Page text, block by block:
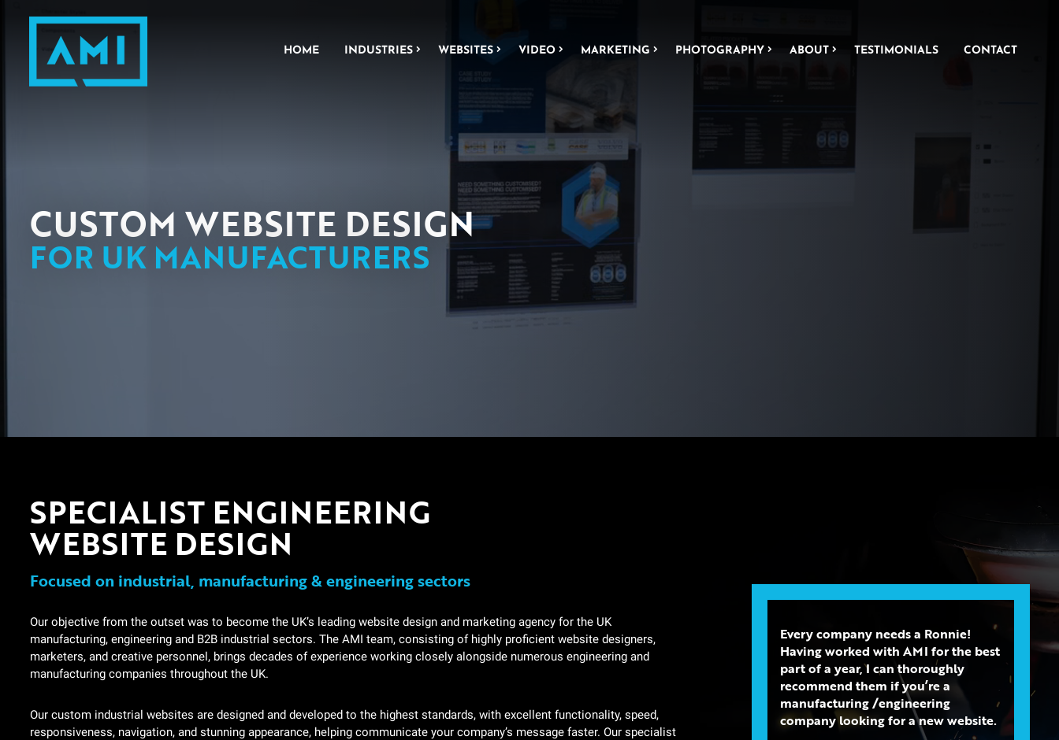
HOME INDUSTRIES WEBSITES
WEBSITE DESIGN
VIDEO MARKETING PHOTOGRAPHY ABOUT TESTIMONIALS CONTACT
CUSTOM WEBSITE DESIGN
FOR UK MANUFACTURERS
SPECIALIST ENGINEERING
WEBSITE DESIGN
Focused on industrial, manufacturing & engineering sectors
Our objective from the outset was to become the UK’s leading website design and marketing agency for the UK
manufacturing, engineering and B2B industrial sectors. The AMI team, consisting of highly proficient website designers,
marketers, and creative personnel, brings decades of experience working closely alongside numerous engineering and
manufacturing companies throughout the UK.
Our custom industrial websites are designed and developed to the highest standards, with excellent functionality, speed,
responsiveness, navigation, and stunning appearance, helping communicate your company’s message faster. Our specialist
Every company needs a Ronnie!
Having worked with AMI for the best
part of a year, I can thoroughly
recommend them if you’re a
manufacturing /engineering
company looking for a new website.